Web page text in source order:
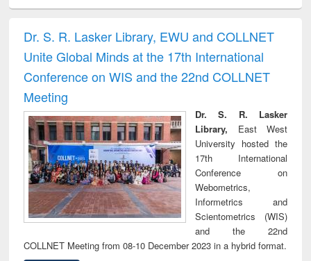
and report writing
: a practical
approach to
business &
technical
treatment and
reuse
Dr. S. R. Lasker Library, EWU and COLLNET
Unite Global Minds at the 17th International
Conference on WIS and the 22nd COLLNET
Meeting
Dr. S. R. Lasker
Library, East West
University hosted the
17th International
Conference on
Webometrics,
Informetrics and
Scientometrics (WIS)
and the 22nd
COLLNET Meeting from 08-10 December 2023 in a hybrid format.